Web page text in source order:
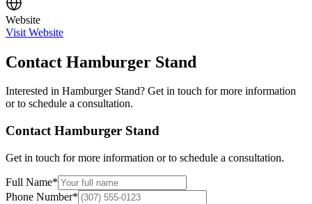
Website
Visit Website
Contact Hamburger Stand
Interested in Hamburger Stand? Get in touch for more information
or to schedule a consultation.
Contact Hamburger Stand
Get in touch for more information or to schedule a consultation.
Full Name*
Phone Number*